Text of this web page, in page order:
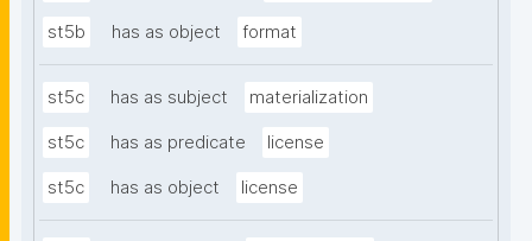
st5b has as object format
st5c has as subject materialization
st5c has as predicate license
st5c has as object license